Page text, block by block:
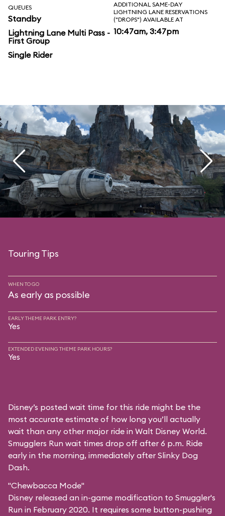
QUEUES
Standby
Lightning Lane Multi Pass -
First Group
Single Rider
ADDITIONAL SAME-DAY
LIGHTNING LANE RESERVATIONS
("DROPS") AVAILABLE AT
10:47am, 3:47pm
Touring Tips
WHEN TO GO
As early as possible
EARLY THEME PARK ENTRY?
Yes
EXTENDED EVENING THEME PARK HOURS?
Yes
Disney’s posted wait time for this ride might be the
most accurate estimate of how long you’ll actually
wait than any other major ride in Walt Disney World.
Smugglers Run wait times drop off after 6 p.m. Ride
early in the morning, immediately after Slinky Dog
Dash.
"Chewbacca Mode"
Disney released an in-game modification to Smuggler's
Run in February 2020. It requires some button-pushing